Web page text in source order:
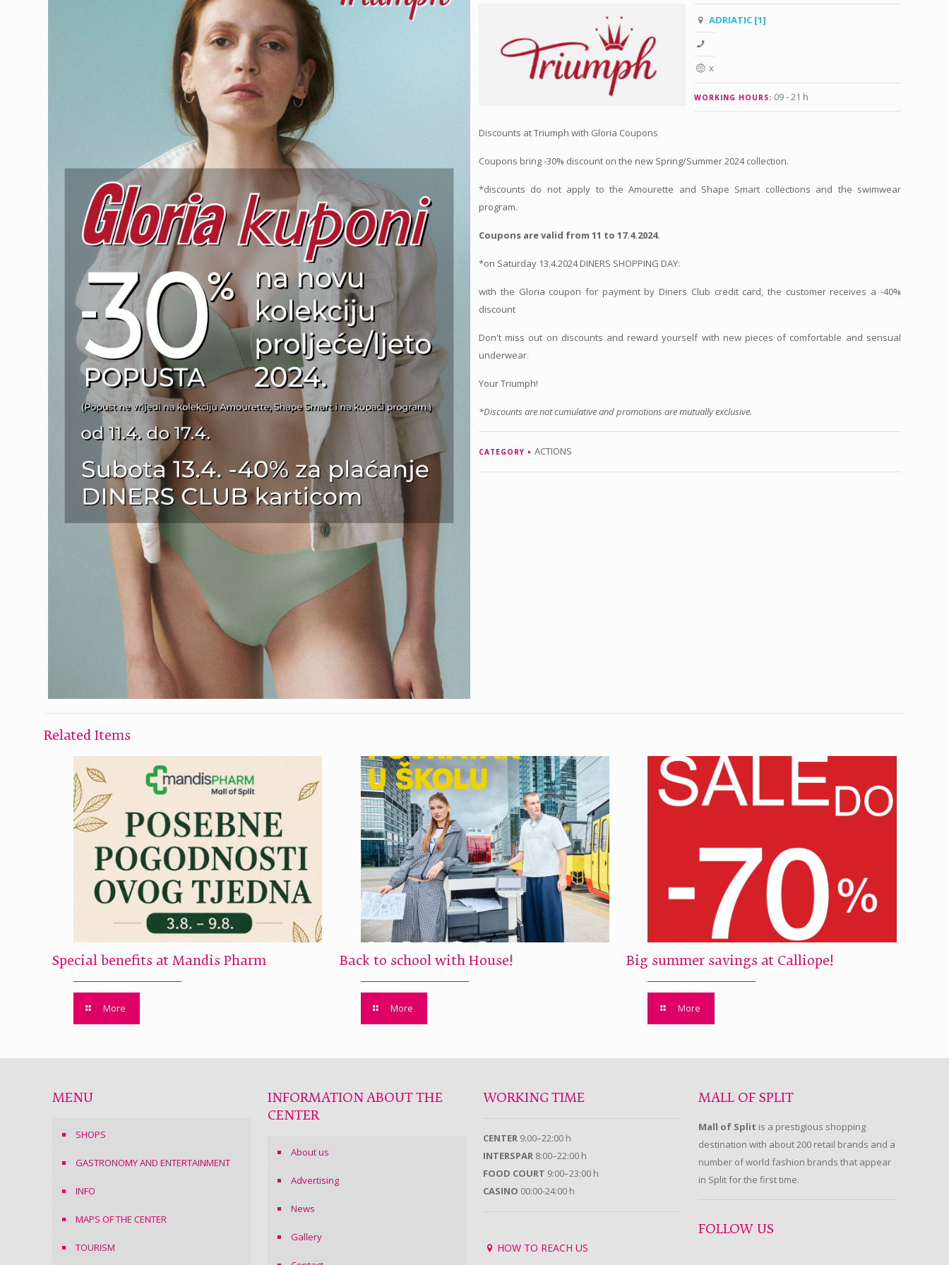
ADRIATIC [1]
x
WORKING HOURS: 09 - 21 h
Discounts at Triumph with Gloria Coupons
Coupons bring -30% discount on the new Spring/Summer 2024 collection.
*discounts do not apply to the Amourette and Shape Smart collections and the swimwear
program.
Coupons are valid from 11 to 17.4.2024.
*on Saturday 13.4.2024 DINERS SHOPPING DAY:
with the Gloria coupon for payment by Diners Club credit card, the customer receives a -40%
discount
Don't miss out on discounts and reward yourself with new pieces of comfortable and sensual
underwear.
Your Triumph!
*Discounts are not cumulative and promotions are mutually exclusive.
CATEGORY ACTIONS
Related Items
Special benefits at Mandis Pharm
More
Back to school with House!
More
Big summer savings at Calliope!
More
MENU
SHOPS
GASTRONOMY AND ENTERTAINMENT
INFO
MAPS OF THE CENTER
TOURISM
INFORMATION ABOUT THE
CENTER
About us
Advertising
News
Gallery
WORKING TIME
CENTER 9:00–22:00 h
INTERSPAR 8:00–22:00 h
FOOD COURT 9:00–23:00 h
CASINO 00:00-24:00 h
HOW TO REACH US
MALL OF SPLIT
Mall of Split is a prestigious shopping
destination with about 200 retail brands and a
number of world fashion brands that appear
in Split for the first time.
FOLLOW US